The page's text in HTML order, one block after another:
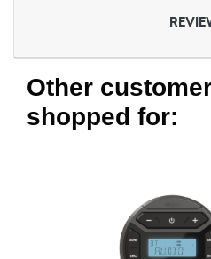
Other
shopped for: